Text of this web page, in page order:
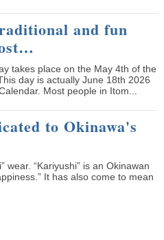
and fun
takes place on the May 4th of the
day is actually June 18th 2026
Most people in Itom...
to Okinawa's
wear. “Kariyushi” is an Okinawan
It has also come to mean